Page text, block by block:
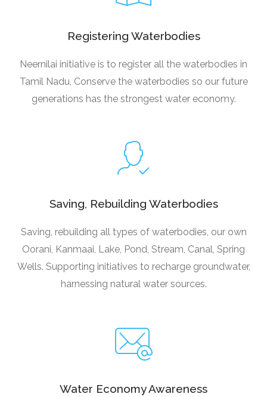
Registering Waterbodies
Neernilai initiative is to register all the waterbodies in
Tamil Nadu, Conserve the waterbodies so our future
generations has the strongest water economy.
Saving, Rebuilding Waterbodies
Saving, rebuilding all types of waterbodies, our own
Oorani, Kanmaai, Lake, Pond, Stream, Canal, Spring
Wells. Supporting initiatives to recharge groundwater,
harnessing natural water sources.
Water Economy Awareness